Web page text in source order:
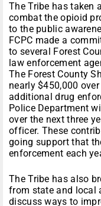
The Tribe has taken
combat the opioid
to the public
FCPC made a
to several Forest
law enforcement
The Forest County
nearly $450,000
additional drug
Police Department
over the next three
officer. These
going support that
enforcement each
The Tribe has also
from state and local
discuss ways to